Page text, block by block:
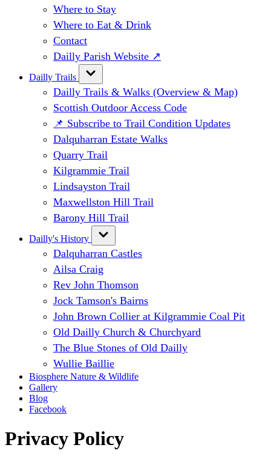
Where to Stay
Where to Eat & Drink
Contact
Dailly Parish Website ↗
Dailly Trails
Dailly Trails & Walks (Overview & Map)
Scottish Outdoor Access Code
📌 Subscribe to Trail Condition Updates
Dalquharran Estate Walks
Quarry Trail
Kilgrammie Trail
Lindsayston Trail
Maxwellston Hill Trail
Barony Hill Trail
Dailly's History
Dalquharran Castles
Ailsa Craig
Rev John Thomson
Jock Tamson's Bairns
John Brown Collier at Kilgrammie Coal Pit
Old Dailly Church & Churchyard
The Blue Stones of Old Dailly
Wullie Baillie
Biosphere Nature & Wildlife
Gallery
Blog
Facebook
Privacy Policy